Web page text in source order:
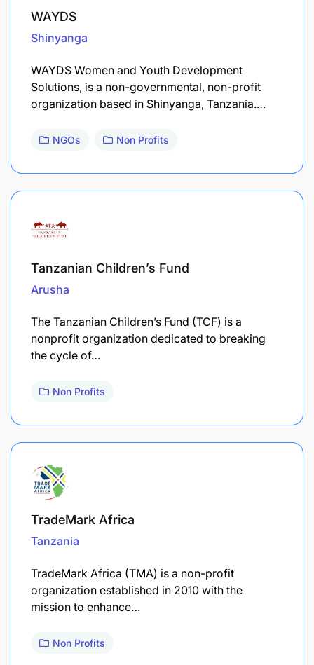
WAYDS
Shinyanga
WAYDS Women and Youth Development
Solutions, is a non-governmental, non-profit
organization based in Shinyanga, Tanzania.…
NGOs Non Profits
Tanzanian Children’s Fund
Arusha
The Tanzanian Children’s Fund (TCF) is a
nonprofit organization dedicated to breaking
the cycle of…
Non Profits
TradeMark Africa
Tanzania
TradeMark Africa (TMA) is a non-profit
organization established in 2010 with the
mission to enhance…
Non Profits